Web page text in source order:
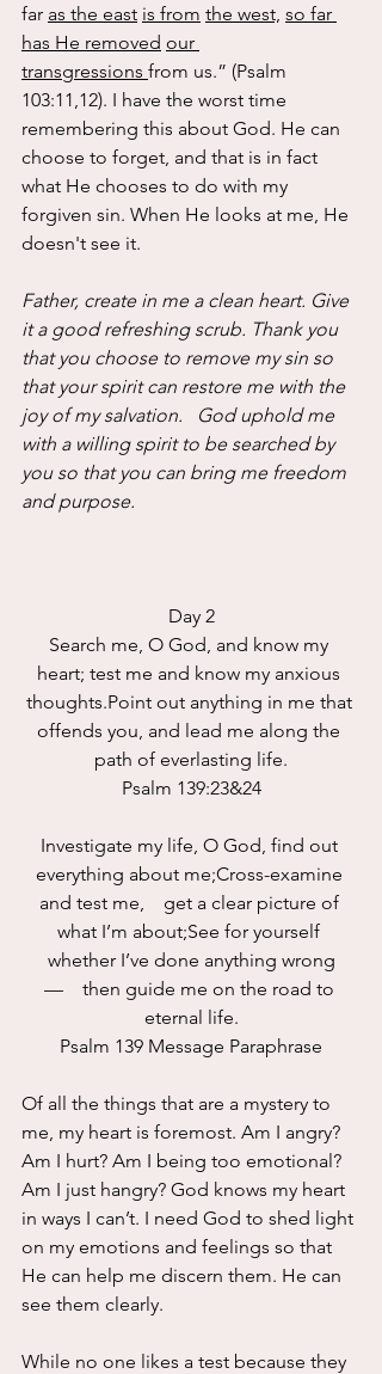
far as the east is from the west, so far
has He removed our
transgressions from us.” (Psalm
103:11,12). I have the worst time
remembering this about God. He can
choose to forget, and that is in fact
what He chooses to do with my
forgiven sin. When He looks at me, He
doesn't see it.
Father, create in me a clean heart. Give
it a good refreshing scrub. Thank you
that you choose to remove my sin so
that your spirit can restore me with the
joy of my salvation.   God uphold me
with a willing spirit to be searched by
you so that you can bring me freedom
and purpose.
Day 2
Search me, O God, and know my
heart; test me and know my anxious
thoughts.Point out anything in me that
offends you, and lead me along the
path of everlasting life.
Psalm 139:23&24
Investigate my life, O God, find out
everything about me;Cross-examine
and test me,    get a clear picture of
what I’m about;See for yourself
whether I’ve done anything wrong
—    then guide me on the road to
eternal life.
Psalm 139 Message Paraphrase
Of all the things that are a mystery to
me, my heart is foremost. Am I angry?
Am I hurt? Am I being too emotional?
Am I just hangry? God knows my heart
in ways I can’t. I need God to shed light
on my emotions and feelings so that
He can help me discern them. He can
see them clearly.
While no one likes a test because they